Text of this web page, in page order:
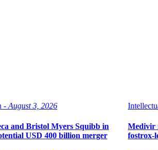
- August 3, 2026
and Bristol Myers Squibb in
USD 400 billion merger
Medivir
fostrox-